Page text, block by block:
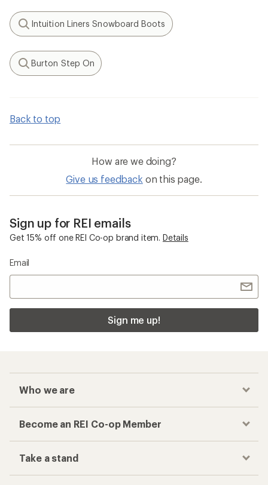
Search
Intuition Liners Snowboard Boots
Search
Burton Step On
Back to top
How are we doing?
Give us feedback on this page.
Sign up for REI emails
Get 15% off one REI Co-op brand item. Details
Email
Sign me up!
Who we are
Become an REI Co-op Member
Take a stand